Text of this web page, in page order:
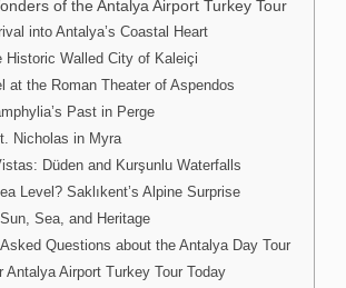
of the Antalya Airport Turkey Tour
into Antalya’s Coastal Heart
Historic Walled City of Kaleiçi
at the Roman Theater of Aspendos
Past in Perge
Nicholas in Myra
Düden and Kurşunlu Waterfalls
Level? Saklıkent’s Alpine Surprise
Sea, and Heritage
Questions about the Antalya Day Tour
Antalya Airport Turkey Tour Today